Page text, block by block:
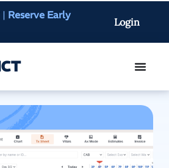
| Reserve Early
On-Demand
Login